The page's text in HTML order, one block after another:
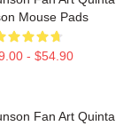
Mouse Pads
- $54.90
Fan Art Quinta